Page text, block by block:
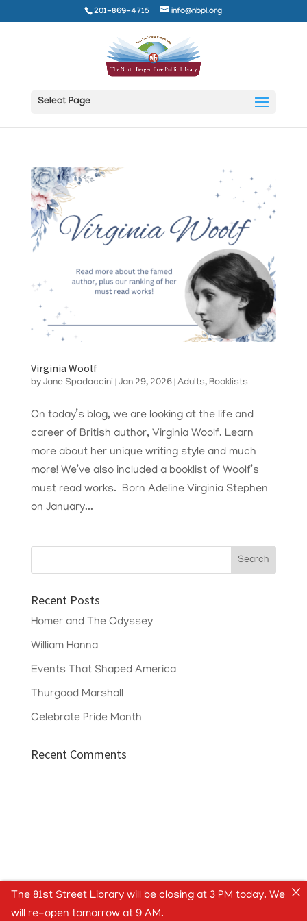
201-869-4715 info@nbpl.org
Select Page
Virginia Woolf
by Jane Spadaccini Jan 29, 2026| Adults, Booklists
On today’s blog, we are looking at the life and
career of British author, Virginia Woolf. Learn
more about her unique writing style and much
more! We’ve also included a booklist of Woolf’s
must read works. Born Adeline Virginia Stephen
on January...
Recent Posts
Homer and The Odyssey
William Hanna
Events That Shaped America
Thurgood Marshall
Celebrate Pride Month
Recent Comments
The 81st Street Library will be closing at 3 PM today. We
will re-open tomorrow at 9 AM.